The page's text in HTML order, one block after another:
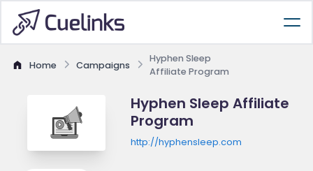
Home Campaigns
Hyphen Sleep
Affiliate Program
Hyphen Sleep Affiliate
Program
http://hyphensleep.com